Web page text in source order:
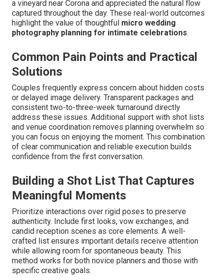
a vineyard near Corona and appreciated the natural flow
captured throughout the day. These real-world outcomes
highlight the value of thoughtful micro wedding
photography planning for intimate celebrations.
Common Pain Points and Practical
Solutions
Couples frequently express concern about hidden costs
or delayed image delivery. Transparent packages and
consistent two-to-three-week turnaround directly
address these issues. Additional support with shot lists
and venue coordination removes planning overwhelm so
you can focus on enjoying the moment. This combination
of clear communication and reliable execution builds
confidence from the first conversation.
Building a Shot List That Captures
Meaningful Moments
Prioritize interactions over rigid poses to preserve
authenticity. Include first looks, vow exchanges, and
candid reception scenes as core elements. A well-
crafted list ensures important details receive attention
while allowing room for spontaneous beauty. This
method works for both novice planners and those with
specific creative goals.